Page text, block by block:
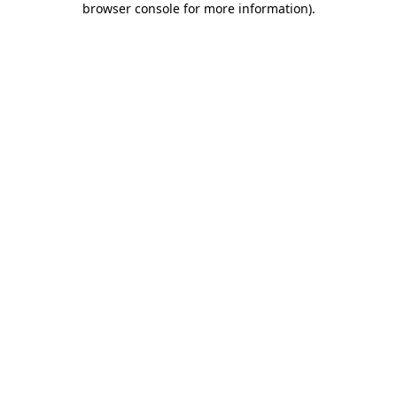
browser console for more information).